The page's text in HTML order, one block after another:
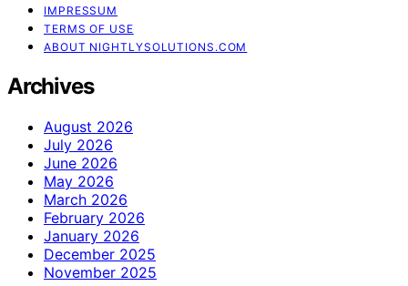
IMPRESSUM
TERMS OF USE
ABOUT NIGHTLYSOLUTIONS.COM
Archives
August 2026
July 2026
June 2026
May 2026
March 2026
February 2026
January 2026
December 2025
November 2025